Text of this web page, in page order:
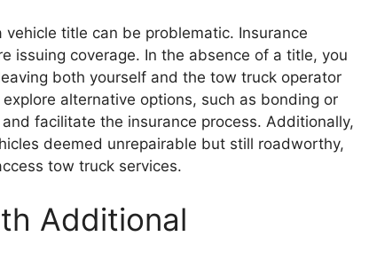
title can be problematic. Insurance
issuing coverage. In the absence of a title, you
both yourself and the tow truck operator
alternative options, such as bonding or
facilitate the insurance process. Additionally,
deemed unrepairable but still roadworthy,
tow truck services.
Additional